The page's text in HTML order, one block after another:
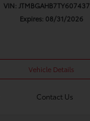
VIN: JTMBGAHB7TY607437
Expires: 08/31/2026
Vehicle Details
Contact Us